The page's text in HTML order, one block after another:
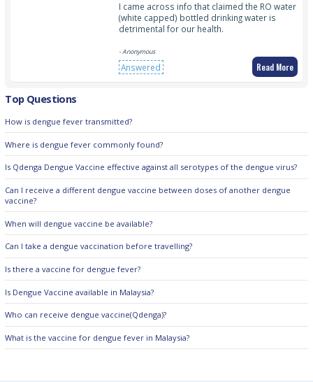
I came across info that claimed the RO water
(white capped) bottled drinking water is
detrimental for our health.
- Anonymous
Answered Read More
Top Questions
How is dengue fever transmitted?
Where is dengue fever commonly found?
Is Qdenga Dengue Vaccine effective against all serotypes of the dengue virus?
Can I receive a different dengue vaccine between doses of another dengue
vaccine?
When will dengue vaccine be available?
Can I take a dengue vaccination before travelling?
Is there a vaccine for dengue fever?
Is Dengue Vaccine available in Malaysia?
Who can receive dengue vaccine(Qdenga)?
What is the vaccine for dengue fever in Malaysia?